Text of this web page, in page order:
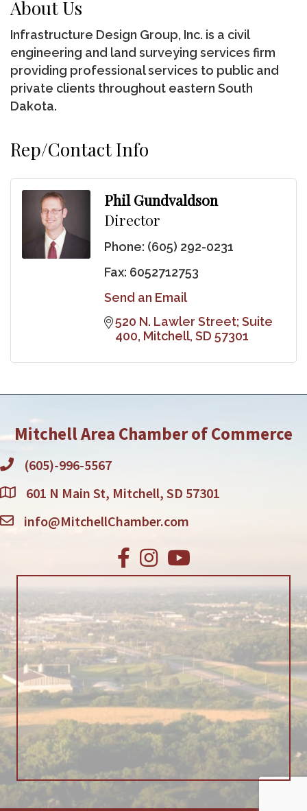
About Us
Infrastructure Design Group, Inc. is a civil
engineering and land surveying services firm
providing professional services to public and
private clients throughout eastern South
Dakota.
Rep/Contact Info
Phil Gundvaldson
Director
Phone: (605) 292-0231
Fax: 6052712753
Send an Email
520 N. Lawler Street; Suite
400 Mitchell SD 57301
Mitchell Area Chamber of Commerce
(605)-996-5567
601 N Main St, Mitchell, SD 57301
info@MitchellChamber.com
Facebook
Instagram
Youtube